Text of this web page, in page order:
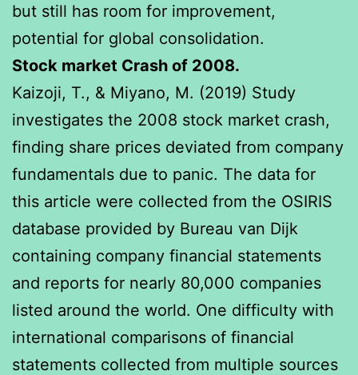
but still has room for improvement,
potential for global consolidation.
Stock market Crash of 2008.
Kaizoji, T., & Miyano, M. (2019) Study
investigates the 2008 stock market crash,
finding share prices deviated from company
fundamentals due to panic. The data for
this article were collected from the OSIRIS
database provided by Bureau van Dijk
containing company financial statements
and reports for nearly 80,000 companies
listed around the world. One difficulty with
international comparisons of financial
statements collected from multiple sources